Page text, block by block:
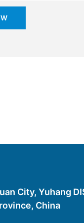
City, Yuhang
China